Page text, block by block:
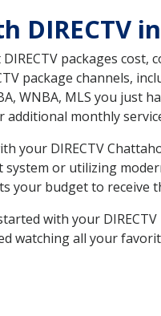
DIRECTV
packages cost,
package channels,
WNBA, MLS you just
monthly
your DIRECTV
or utilizing
your budget to
with your
watching all your